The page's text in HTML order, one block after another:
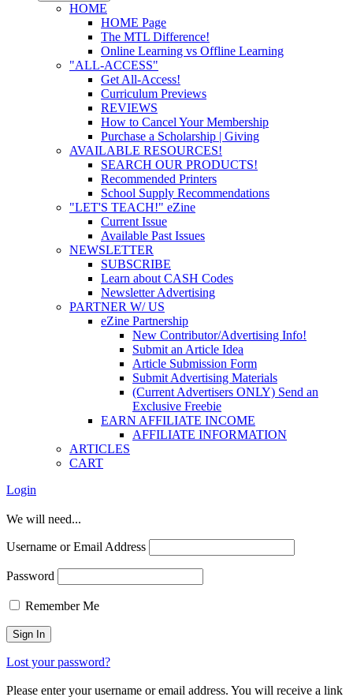
HOME
HOME Page
The MTL Difference!
Online Learning vs Offline Learning
"ALL-ACCESS"
Get All-Access!
Curriculum Previews
REVIEWS
How to Cancel Your Membership
Purchase a Scholarship | Giving
AVAILABLE RESOURCES!
SEARCH OUR PRODUCTS!
Recommended Printers
School Supply Recommendations
"LET'S TEACH!" eZine
Current Issue
Available Past Issues
NEWSLETTER
SUBSCRIBE
Learn about CASH Codes
Newsletter Advertising
PARTNER W/ US
eZine Partnership
New Contributor/Advertising Info!
Submit an Article Idea
Article Submission Form
Submit Advertising Materials
(Current Advertisers ONLY) Send an
Exclusive Freebie
EARN AFFILIATE INCOME
AFFILIATE INFORMATION
ARTICLES
CART
Login
We will need...
Username or Email Address
Password
Remember Me
Lost your password?
Please enter your username or email address. You will receive a link